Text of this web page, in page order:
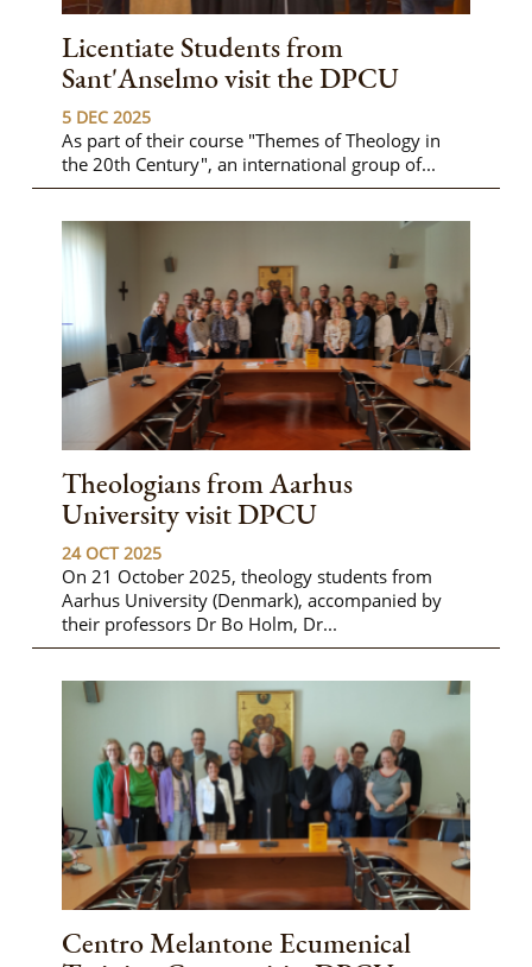
Licentiate Students from
Sant'Anselmo visit the DPCU
5 DEC 2025
As part of their course "Themes of Theology in
the 20th Century", an international group of...
Theologians from Aarhus
University visit DPCU
24 OCT 2025
On 21 October 2025, theology students from
Aarhus University (Denmark), accompanied by
their professors Dr Bo Holm, Dr...
Centro Melantone Ecumenical